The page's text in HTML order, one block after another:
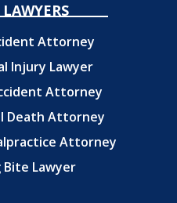
Attorney
Injury Lawyer
Attorney
Death Attorney
Attorney
Bite Lawyer